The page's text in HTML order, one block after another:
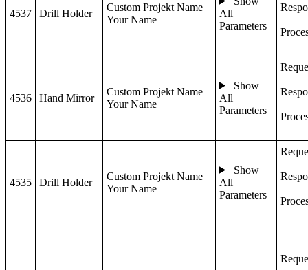
4537 Drill Holder
Custom Projekt Name
Your Name
All
Parameters
4536 Hand Mirror
Custom Projekt Name
Your Name
Show
All
Parameters
4535 Drill Holder
Custom Projekt Name
Your Name
Show
All
Parameters